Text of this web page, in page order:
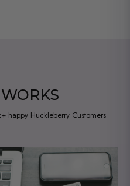
happy Huckleberry Customers